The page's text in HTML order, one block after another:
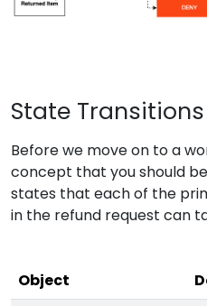
State Transitions
Before we move on to a
concept that you should
states that each of the
in the refund request can
Object